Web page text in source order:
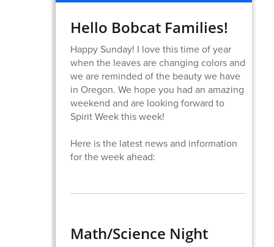
Hello Bobcat Families!
Happy Sunday! I love this time of year
when the leaves are changing colors and
we are reminded of the beauty we have
in Oregon. We hope you had an amazing
weekend and are looking forward to
Spirit Week this week!
Here is the latest news and information
for the week ahead:
​Math/Science Night